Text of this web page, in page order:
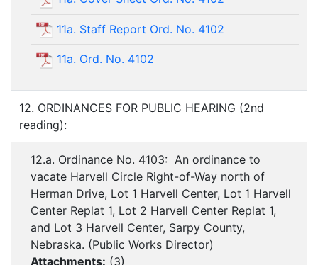
11a. Staff Report Ord. No. 4102
11a. Ord. No. 4102
12. ORDINANCES FOR PUBLIC HEARING (2nd
reading):
12.a. Ordinance No. 4103: An ordinance to
vacate Harvell Circle Right-of-Way north of
Herman Drive, Lot 1 Harvell Center, Lot 1 Harvell
Center Replat 1, Lot 2 Harvell Center Replat 1,
and Lot 3 Harvell Center, Sarpy County,
Nebraska. (Public Works Director)
Attachments: (3)